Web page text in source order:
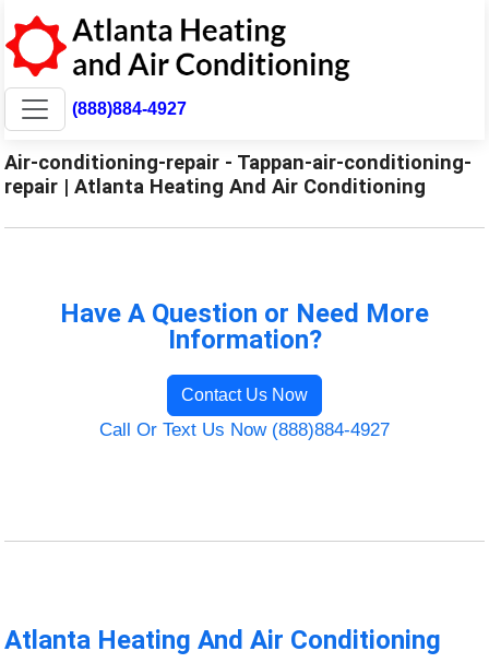
(888)884-4927
Air-conditioning-repair - Tappan-air-conditioning-
repair | Atlanta Heating And Air Conditioning
Have A Question or Need More
Information?
Contact Us Now
Call Or Text Us Now (888)884-4927
Atlanta Heating And Air Conditioning